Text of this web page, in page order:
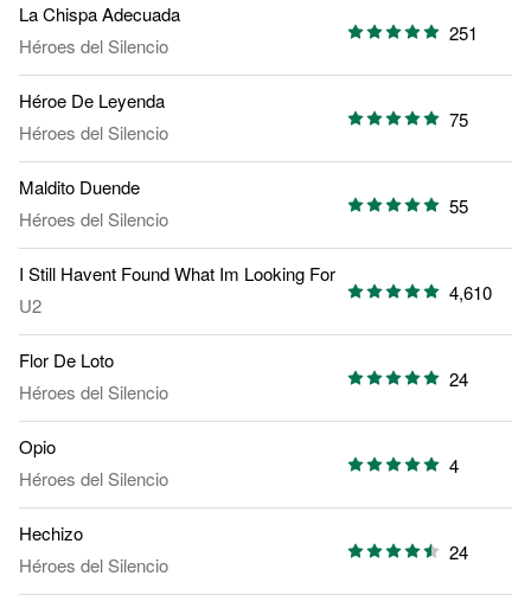
La Chispa Adecuada
Héroes del Silencio
251
Héroe De Leyenda
Héroes del Silencio
75
Maldito Duende
Héroes del Silencio
55
I Still Havent Found What Im Looking For
U2
4,610
Flor De Loto
Héroes del Silencio
24
Opio
Héroes del Silencio
4
Hechizo
Héroes del Silencio
24